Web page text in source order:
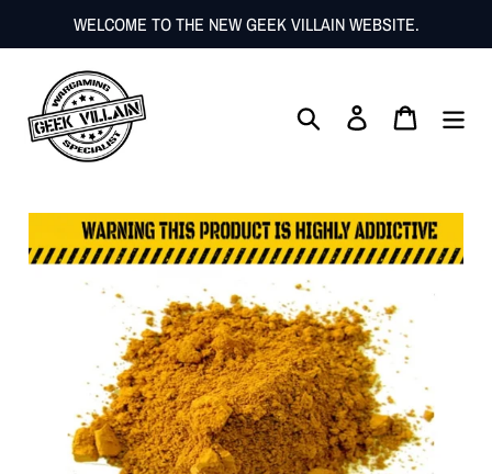
to
WELCOME TO THE NEW GEEK VILLAIN WEBSITE.
Search Log in Cart